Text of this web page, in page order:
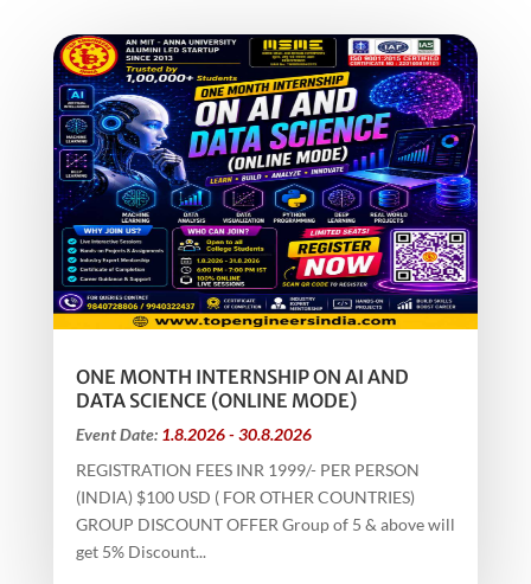
ONE MONTH INTERNSHIP ON AI AND
DATA SCIENCE (ONLINE MODE)
Event Date: 1.8.2026 - 30.8.2026
REGISTRATION FEES INR 1999/- PER PERSON
(INDIA) $100 USD ( FOR OTHER COUNTRIES)
GROUP DISCOUNT OFFER Group of 5 & above will
get 5% Discount...